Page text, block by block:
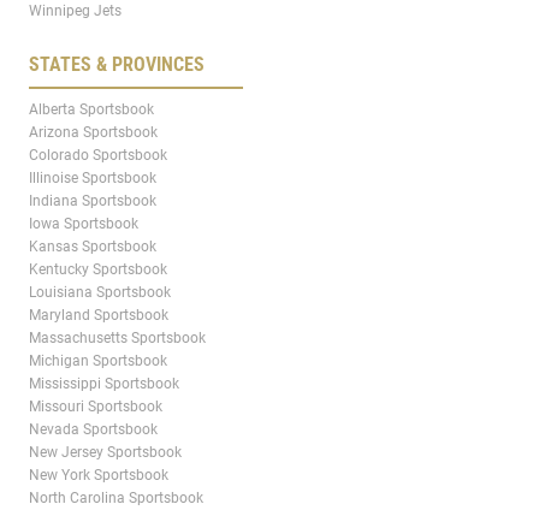
Winnipeg Jets
STATES & PROVINCES
Alberta Sportsbook
Arizona Sportsbook
Colorado Sportsbook
Illinoise Sportsbook
Indiana Sportsbook
Iowa Sportsbook
Kansas Sportsbook
Kentucky Sportsbook
Louisiana Sportsbook
Maryland Sportsbook
Massachusetts Sportsbook
Michigan Sportsbook
Mississippi Sportsbook
Missouri Sportsbook
Nevada Sportsbook
New Jersey Sportsbook
New York Sportsbook
North Carolina Sportsbook